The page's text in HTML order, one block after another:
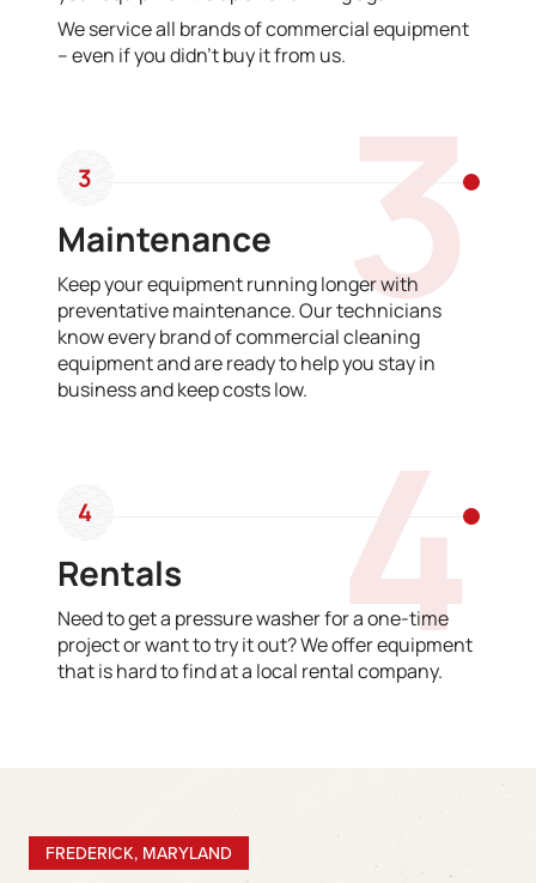
We service all brands of commercial equipment
– even if you didn’t buy it from us.
3
3
Maintenance
Keep your equipment running longer with
preventative maintenance. Our technicians
know every brand of commercial cleaning
equipment and are ready to help you stay in
business and keep costs low.
4
4
Rentals
Need to get a pressure washer for a one-time
project or want to try it out? We offer equipment
that is hard to find at a local rental company.
FREDERICK, MARYLAND